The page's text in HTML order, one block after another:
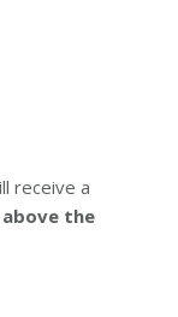
receive a
above the